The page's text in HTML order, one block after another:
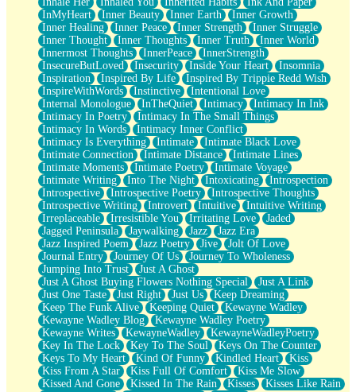
InMyHeart
Inner Beauty Inner Earth
Inner Growth
Inner Healing
Inner Peace Inner Strength
Inner Struggle
Inner Thought
Inner Thoughts Inner Truth
Inner World
Innermost Thoughts
InnerPeace
InnerStrength
InsecureButLoved
Insecurity Inside Your Heart
Insomnia
Inspiration
Inspired By Life
Inspired By Trippie Redd Wish
InspireWithWords
Instinctive
Intentional Love
Internal Monologue
InTheQuiet Intimacy
Intimacy In Ink
Intimacy In Poetry
Intimacy In The Small Things
Intimacy In Words
Intimacy Inner Conflict
Intimacy Is Everything
Intimate
Intimate Black Love
Intimate Connection
Intimate Distance
Intimate Lines
Intimate Moments
Intimate Poetry
Intimate Voyage
Intimate Writing
Into The Night Intoxicating
Introspection
Introspective
Introspective Poetry
Introspective Thoughts
Introspective Writing
Introvert Intuitive
Intuitive Writing
Irreplaceable
Irresistible You Irritating Love
Jaded
Jagged Peninsula
Jaywalking Jazz
Jazz Era
Jazz Inspired Poem
Jazz Poetry Jive
Jolt Of Love
Journal Entry
Journey Of Us
Journey To Wholeness
Jumping Into Trust
Just A Ghost
Just A Ghost Buying Flowers Nothing Special
Just A Link
Just One Taste
Just Right Just Us
Keep Dreaming
Keep The Funk Alive
Keeping Quiet
Kewayne Wadley
Kewayne Wadley Blog
Kewayne Wadley Poetry
Kewayne Writes
KewayneWadley
KewayneWadleyPoetry
Key In The Lock
Key To The Soul
Keys On The Counter
Keys To My Heart
Kind Of Funny Kindled Heart
Kiss
Kiss From A Star
Kiss Full Of Comfort
Kiss Me Slow
Kissed And Gone
Kissed In The Rain Kisses
Kisses Like Rain